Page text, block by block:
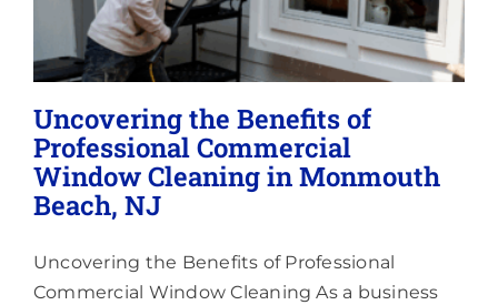
Uncovering the Benefits of
Professional Commercial
Window Cleaning in Monmouth
Beach, NJ
Uncovering the Benefits of Professional
Commercial Window Cleaning As a business